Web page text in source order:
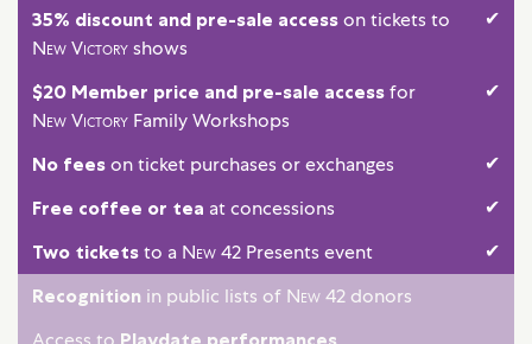
35% discount and pre-sale access on tickets to
New Victoryshows
✔
$20 Member price and pre-sale access for
New Victory Family Workshops
✔
No fees on ticket purchases or exchanges ✔
Free coffee or tea at concessions ✔
Two tickets to a New 42 Presents event ✔
Recognition in public lists of New 42 donors